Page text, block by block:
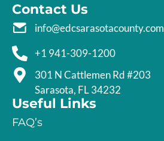
Contact Us
info@edcsarasotacounty.com
+1 941-309-1200
301 N Cattlemen Rd #203
Sarasota, FL 34232
Useful Links
FAQ’s